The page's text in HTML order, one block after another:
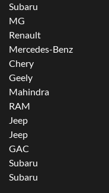
Subaru
MG
Renault
Mercedes-Benz
Chery
Geely
Mahindra
RAM
Jeep
Jeep
GAC
Subaru
Subaru